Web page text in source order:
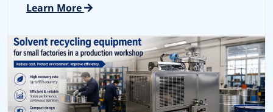
Learn More